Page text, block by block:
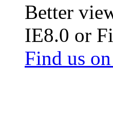
Better
IE8.0 or
Find us